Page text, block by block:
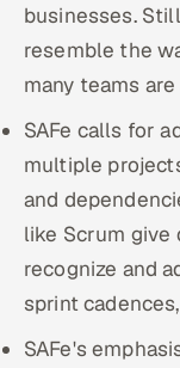
businesses.
resemble the
many teams
SAFe calls for
multiple
and
like Scrum give
recognize and
sprint
SAFe's